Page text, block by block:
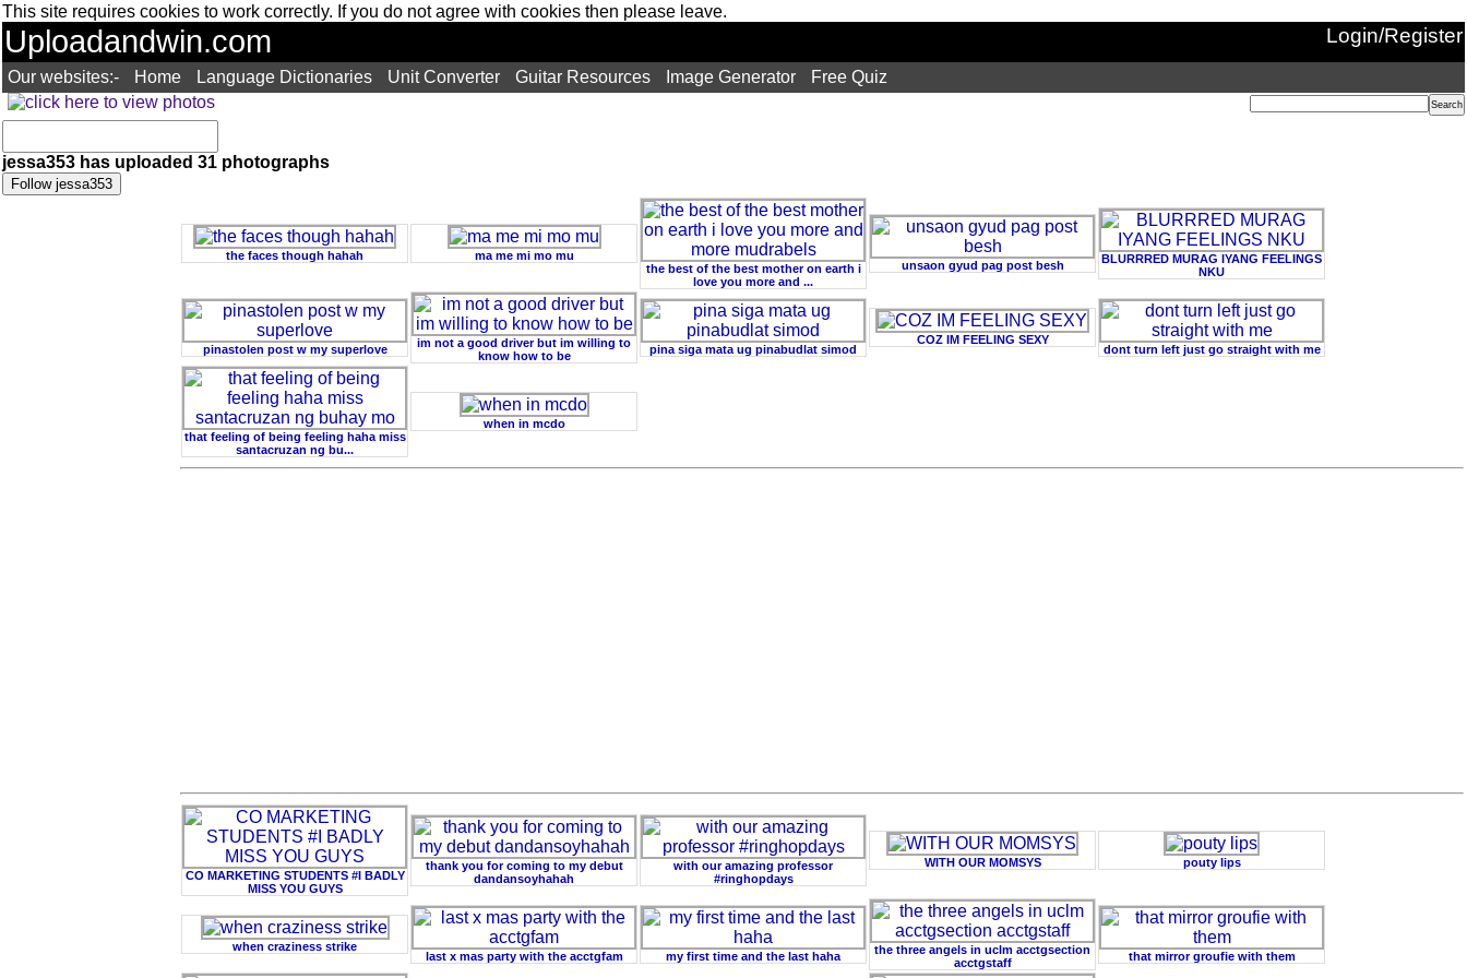
This site requires cookies to work correctly. If you do not agree with cookies then please leave.
Uploadandwin.com Login/Register
Our websites:- Home Language Dictionaries Unit Converter Guitar Resources Image Generator Free Quiz
jessa353 has uploaded 31 photographs
the faces though hahah
ma me mi mo mu
the best of the best mother on earth i
love you more and ...
unsaon gyud pag post besh
BLURRRED MURAG IYANG FEELINGS
NKU
pinastolen post w my superlove
im not a good driver but im willing to
know how to be
pina siga mata ug pinabudlat simod
COZ IM FEELING SEXY
dont turn left just go straight with me
that feeling of being feeling haha miss
santacruzan ng bu...
when in mcdo
CO MARKETING STUDENTS #I BADLY
MISS YOU GUYS
thank you for coming to my debut
dandansoyhahah
with our amazing professor
#ringhopdays
WITH OUR MOMSYS pouty lips
when craziness strike
last x mas party with the acctgfam my first time and the last haha
the three angels in uclm acctgsection
acctgstaff
that mirror groufie with them